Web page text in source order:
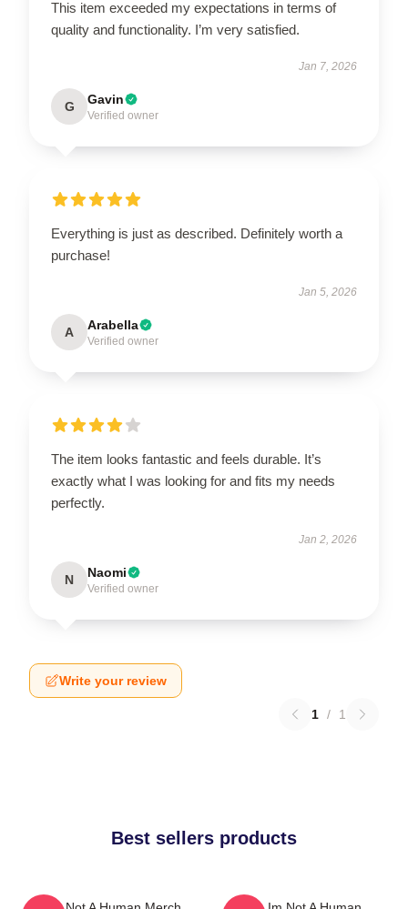
This item exceeded my expectations in terms of
quality and functionality. I’m very satisfied.
Jan 7, 2026
G Gavin
Verified owner
Everything is just as described. Definitely worth a
purchase!
Jan 5, 2026
A Arabella
Verified owner
The item looks fantastic and feels durable. It’s
exactly what I was looking for and fits my needs
perfectly.
Jan 2, 2026
N Naomi
Verified owner
Write your review
1 / 1
Best sellers products